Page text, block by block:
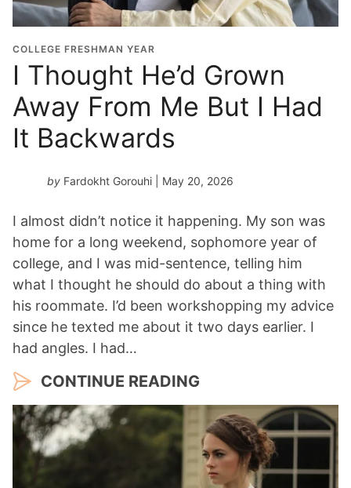
COLLEGE FRESHMAN YEAR
I Thought He’d Grown
Away From Me But I Had
It Backwards
by Fardokht Gorouhi | May 20, 2026
I almost didn’t notice it happening. My son was
home for a long weekend, sophomore year of
college, and I was mid-sentence, telling him
what I thought he should do about a thing with
his roommate. I’d been workshopping my advice
since he texted me about it two days earlier. I
had angles. I had…
CONTINUE READING